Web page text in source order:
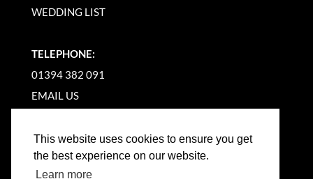
This website uses cookies to ensure you get
the best experience on our website.
Learn more
WEDDING LIST
TELEPHONE:
01394 382 091
EMAIL US